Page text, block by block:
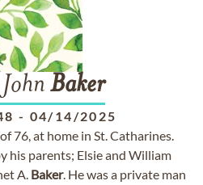
John Baker
- 04/14/2025
76, at home in St. Catharines.
his parents; Elsie and William
A. Baker. He was a private man